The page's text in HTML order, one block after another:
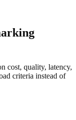
cost, quality, latency,
criteria instead of